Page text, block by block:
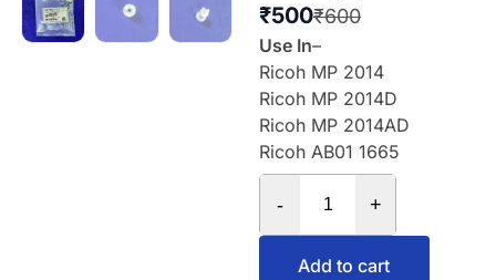
₹600
₹500
Use In–
Ricoh MP 2014
Ricoh MP 2014D
Ricoh MP 2014AD
Ricoh AB01 1665
- +
Add to cart